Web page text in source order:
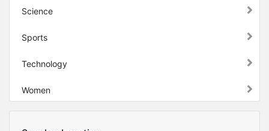
Science
Sports
Technology
Women